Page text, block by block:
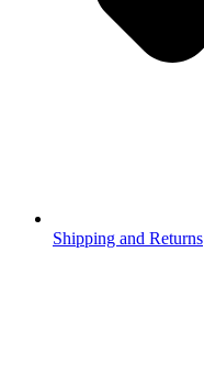
Shipping and Returns